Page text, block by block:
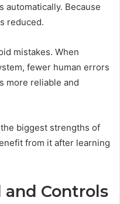
automatically. Because
reduced.
mistakes. When
fewer human errors
more reliable and
biggest strengths of
from it after learning
and Controls